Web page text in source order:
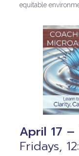
equitable
April 17 –
Fridays,